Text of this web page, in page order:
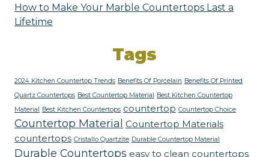
How to Make Your Marble Countertops Last a
Lifetime
Tags
2024 Kitchen Countertop Trends Benefits Of Porcelain Benefits Of Printed
Quartz Countertops Best Countertop Material Best Kitchen Countertop
Material Best Kitchen Countertops countertop Countertop Choice
Countertop Material Countertop Materials
countertops Cristallo Quartzite Durable Countertop Material
Durable Countertops easy to clean countertops